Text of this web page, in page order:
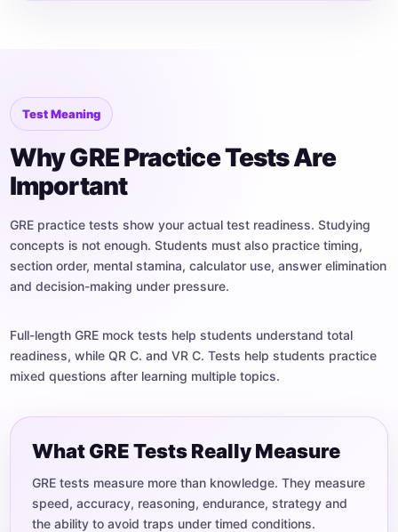
Test Meaning
Why GRE Practice Tests Are
Important
GRE practice tests show your actual test readiness. Studying
concepts is not enough. Students must also practice timing,
section order, mental stamina, calculator use, answer elimination
and decision-making under pressure.
Full-length GRE mock tests help students understand total
readiness, while QR C. and VR C. Tests help students practice
mixed questions after learning multiple topics.
What GRE Tests Really Measure
GRE tests measure more than knowledge. They measure
speed, accuracy, reasoning, endurance, strategy and
the ability to avoid traps under timed conditions.